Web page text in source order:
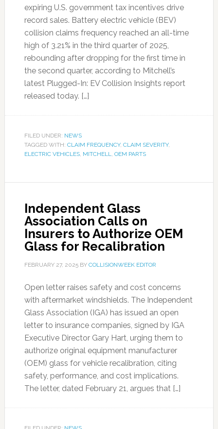
expiring U.S. government tax incentives drive
record sales. Battery electric vehicle (BEV)
collision claims frequency reached an all-time
high of 3.21% in the third quarter of 2025,
rebounding after dropping for the first time in
the second quarter, according to Mitchell’s
latest Plugged-In: EV Collision Insights report
released today. […]
FILED UNDER: NEWS
TAGGED WITH: CLAIM FREQUENCY, CLAIM SEVERITY,
ELECTRIC VEHICLES, MITCHELL, OEM PARTS
Independent Glass
Association Calls on
Insurers to Authorize OEM
Glass for Recalibration
FEBRUARY 27, 2025BY COLLISIONWEEK EDITOR
Open letter raises safety and cost concerns
with aftermarket windshields. The Independent
Glass Association (IGA) has issued an open
letter to insurance companies, signed by IGA
Executive Director Gary Hart, urging them to
authorize original equipment manufacturer
(OEM) glass for vehicle recalibration, citing
safety, performance, and cost implications.
The letter, dated February 21, argues that […]